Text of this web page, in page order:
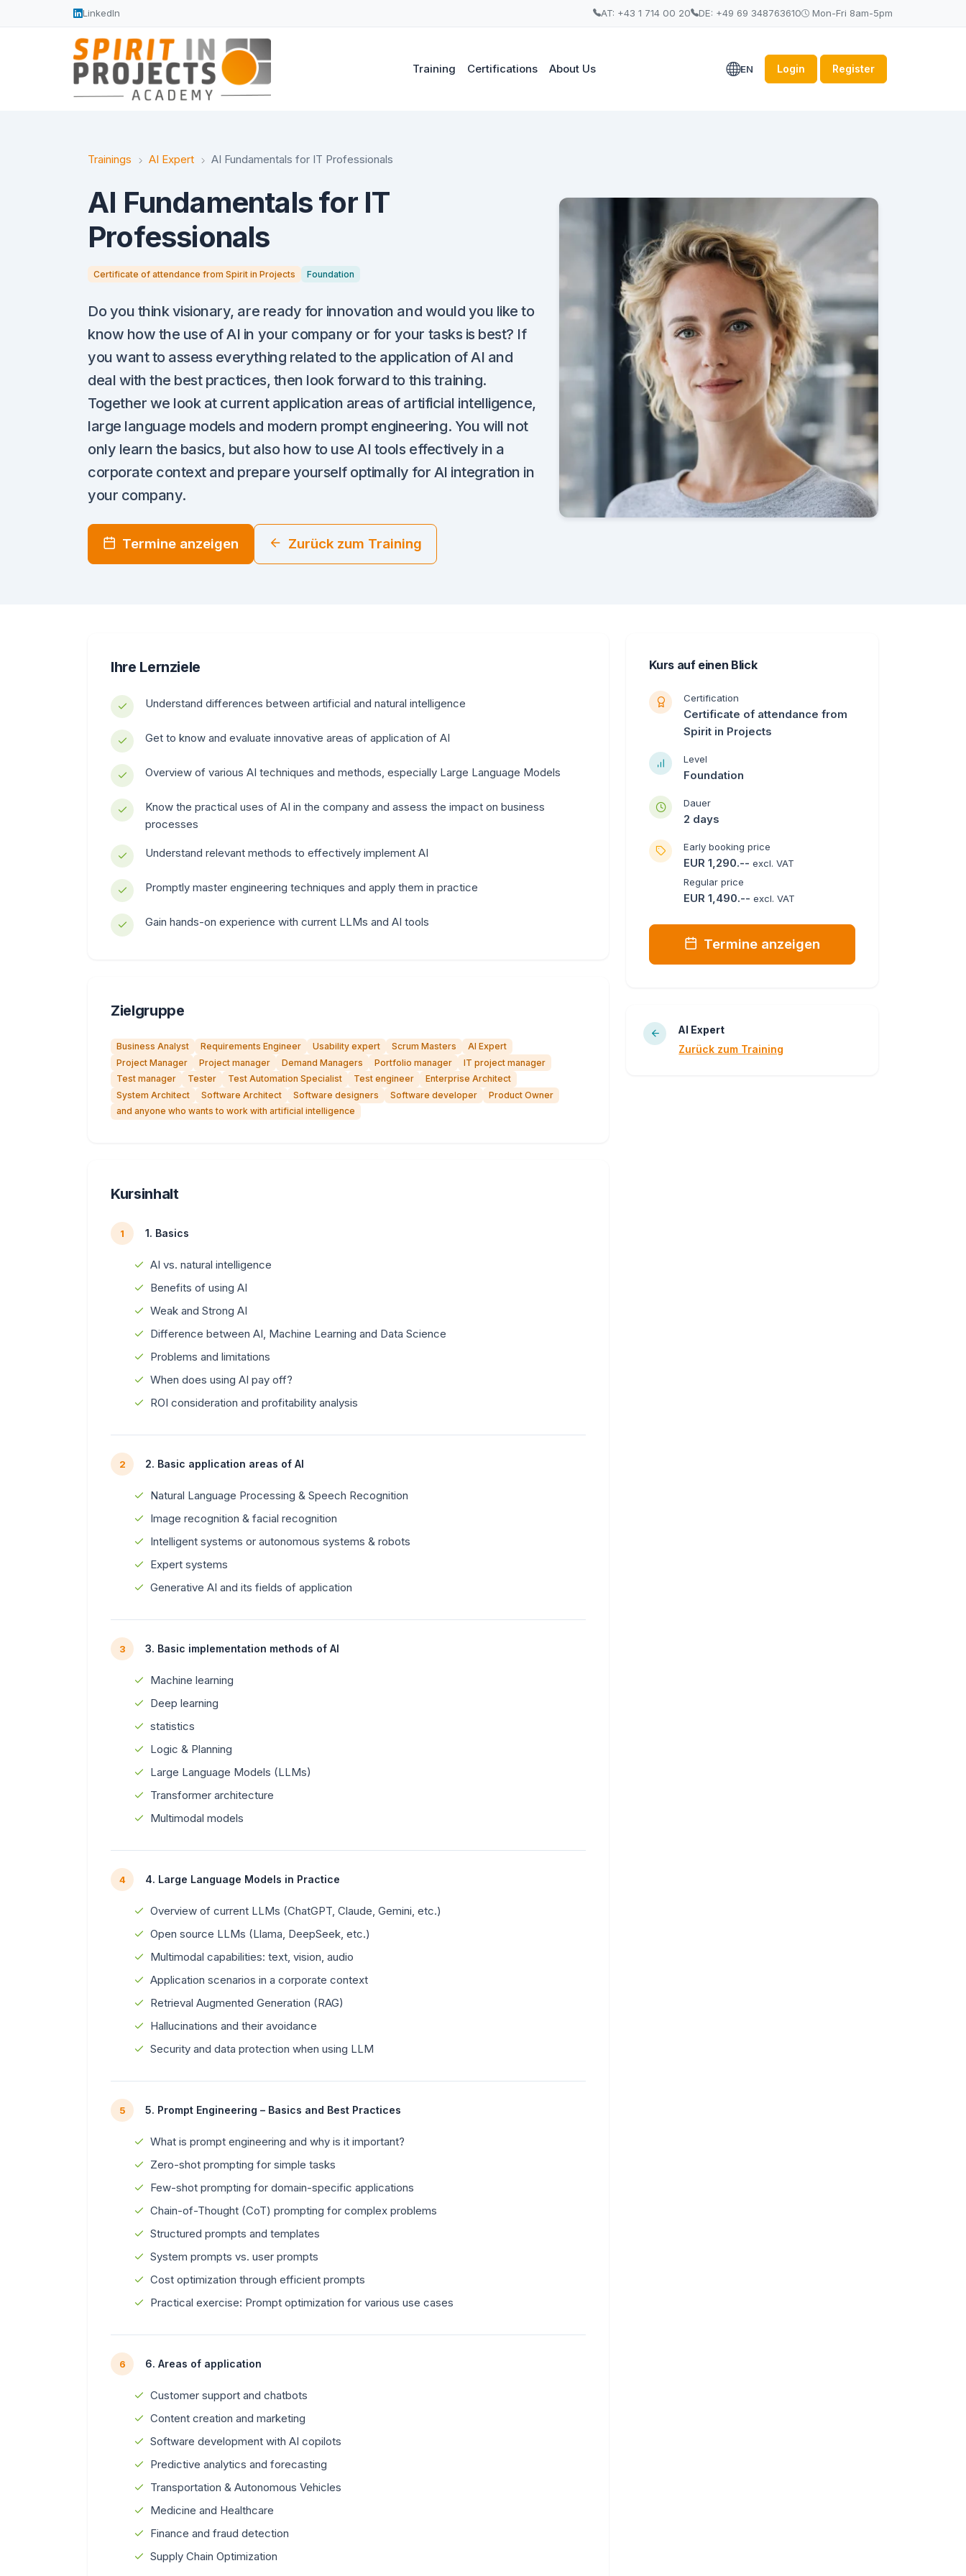
LinkedIn AT: +43 1 714 00 20 DE: +49 69 348763610 Mon-Fri 8am-5pm
EN Login Register
Training Certifications About Us
Trainings AI Expert AI Fundamentals for IT Professionals
AI Fundamentals for IT
Professionals
Certificate of attendance from Spirit in Projects Foundation
Do you think visionary, are ready for innovation and would you like to
know how the use of AI in your company or for your tasks is best? If
you want to assess everything related to the application of AI and
deal with the best practices, then look forward to this training.
Together we look at current application areas of artificial intelligence,
large language models and modern prompt engineering. You will not
only learn the basics, but also how to use AI tools effectively in a
corporate context and prepare yourself optimally for AI integration in
your company.
Termine anzeigen Zurück zum Training
Ihre Lernziele
Understand differences between artificial and natural intelligence
Get to know and evaluate innovative areas of application of AI
Overview of various AI techniques and methods, especially Large Language Models
Know the practical uses of AI in the company and assess the impact on business
processes
Understand relevant methods to effectively implement AI
Promptly master engineering techniques and apply them in practice
Gain hands-on experience with current LLMs and AI tools
Zielgruppe
Business Analyst Requirements Engineer Usability expert Scrum Masters
AI Expert
Project Manager
Project manager Demand Managers Portfolio manager
IT project manager
Test manager
Tester Test Automation Specialist Test engineer
Enterprise Architect
System Architect
Software Architect Software designers Software developer
Product Owner
and anyone who wants to work with artificial intelligence
Kursinhalt
1 1. Basics
AI vs. natural intelligence
Benefits of using AI
Weak and Strong AI
Difference between AI, Machine Learning and Data Science
Problems and limitations
When does using AI pay off?
ROI consideration and profitability analysis
2 2. Basic application areas of AI
Natural Language Processing & Speech Recognition
Image recognition & facial recognition
Intelligent systems or autonomous systems & robots
Expert systems
Generative AI and its fields of application
3 3. Basic implementation methods of AI
Machine learning
Deep learning
statistics
Logic & Planning
Large Language Models (LLMs)
Transformer architecture
Multimodal models
4 4. Large Language Models in Practice
Overview of current LLMs (ChatGPT, Claude, Gemini, etc.)
Open source LLMs (Llama, DeepSeek, etc.)
Multimodal capabilities: text, vision, audio
Application scenarios in a corporate context
Retrieval Augmented Generation (RAG)
Hallucinations and their avoidance
Security and data protection when using LLM
5 5. Prompt Engineering – Basics and Best Practices
What is prompt engineering and why is it important?
Zero-shot prompting for simple tasks
Few-shot prompting for domain-specific applications
Chain-of-Thought (CoT) prompting for complex problems
Structured prompts and templates
System prompts vs. user prompts
Cost optimization through efficient prompts
Practical exercise: Prompt optimization for various use cases
6 6. Areas of application
Customer support and chatbots
Content creation and marketing
Software development with AI copilots
Predictive analytics and forecasting
Transportation & Autonomous Vehicles
Medicine and Healthcare
Finance and fraud detection
Supply Chain Optimization
Kurs auf einen Blick
Certification
Certificate of attendance from
Spirit in Projects
Level
Foundation
Dauer
2 days
Early booking price
EUR 1,290.--excl. VAT
Regular price
EUR 1,490.--excl. VAT
Termine anzeigen
AI Expert
Zurück zum Training